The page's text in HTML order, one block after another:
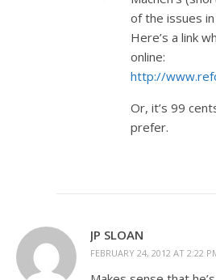
of the issues
Here’s a link
online:
http://
Or, it’s 99
prefer.
JP SLOAN
FEBRUARY 24, 2012 AT 2:22